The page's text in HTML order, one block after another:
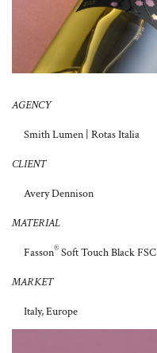
AGENCY
Smith Lumen | Rotas Italia
CLIENT
Avery Dennison
MATERIAL
Fasson®Soft Touch Black FSC
MARKET
Italy, Europe